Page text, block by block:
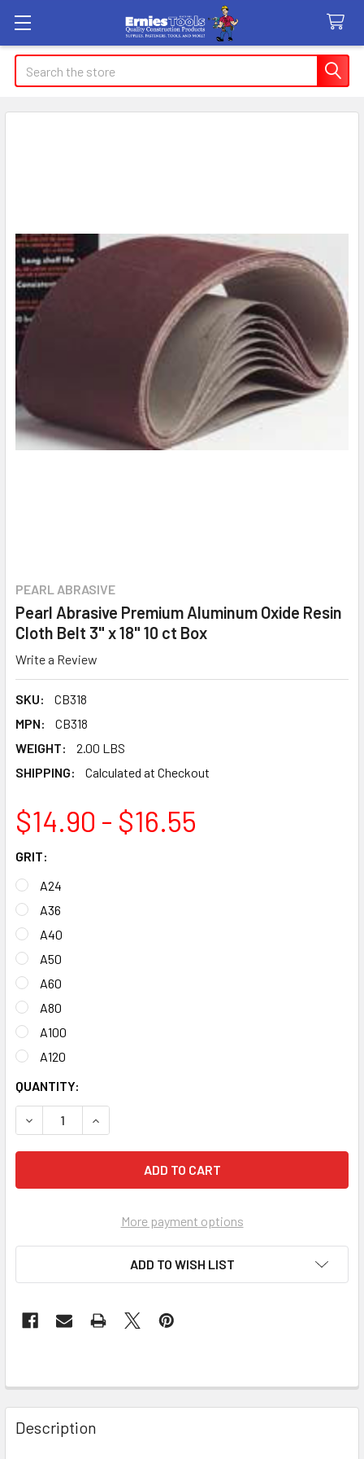
Search
PEARL ABRASIVE
Pearl Abrasive Premium Aluminum Oxide Resin
Cloth Belt 3" x 18" 10 ct Box
Write a Review
SKU:
CB318
MPN:
CB318
WEIGHT:
2.00 LBS
SHIPPING:
Calculated at Checkout
$14.90 - $16.55
GRIT:
A24
A36
A40
A50
A60
A80
A100
A120
CURRENT
STOCK:
QUANTITY:
DECREASE QUANTITY OF PEARL ABRASIVE PREMIUM
INCREASE QUANTITY OF PEARL ABRASIVE
More payment options
ADD TO WISH LIST
Description